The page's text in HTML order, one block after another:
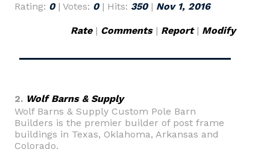
Rating: 0| Votes: 0| Hits: 350| Nov 1, 2016
Rate| Comments| Report| Modify
2. Wolf Barns & Supply
Wolf Barns & Supply Custom Pole Barn
Builders is the premier builder of post frame
buildings in Texas, Oklahoma, Arkansas and
Colorado.